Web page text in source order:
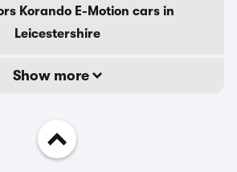
Korando E-Motion cars in
Leicestershire
Show more